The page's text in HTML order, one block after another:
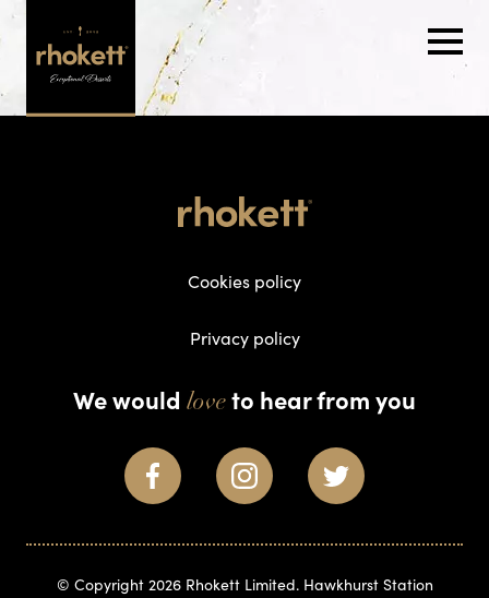
Cookies policy
Privacy policy
We would love to hear from you
© Copyright 2026 Rhokett Limited. Hawkhurst Station